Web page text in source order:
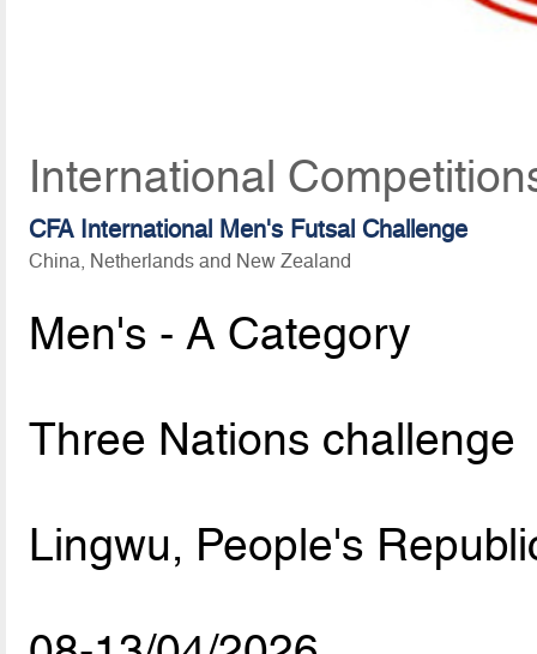
International
CFA International Men's Futsal Challenge
China, Netherlands and New Zealand
Men's - A Category
Three Nations challenge
Lingwu, People's